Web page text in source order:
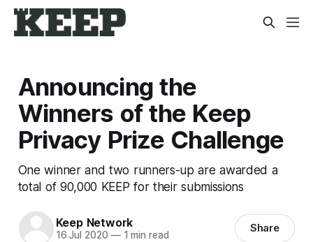
Announcing the
Winners of the Keep
Privacy Prize Challenge
One winner and two runners-up are awarded a
total of 90,000 KEEP for their submissions
Keep Network
16 Jul 2020 —1 min read
Share